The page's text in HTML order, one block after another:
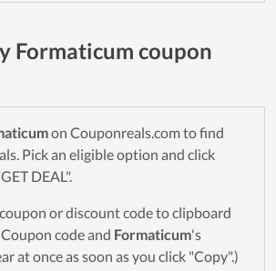
Formaticum coupon
on Couponreals.com to find
Pick an eligible option and click
DEAL".
or discount code to clipboard
code and Formaticum's
at once as soon as you click "Copy".)